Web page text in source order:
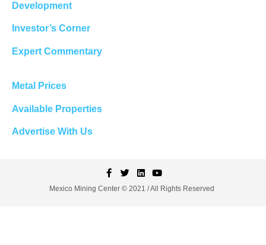
Development
Investor’s Corner
Expert Commentary
Metal Prices
Available Properties
Advertise With Us
Mexico Mining Center © 2021 / All Rights Reserved